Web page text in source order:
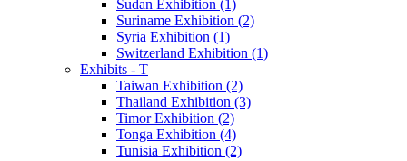
Sudan Exhibition (1)
Suriname Exhibition (2)
Syria Exhibition (1)
Switzerland Exhibition (1)
Exhibits - T
Taiwan Exhibition (2)
Thailand Exhibition (3)
Timor Exhibition (2)
Tonga Exhibition (4)
Tunisia Exhibition (2)